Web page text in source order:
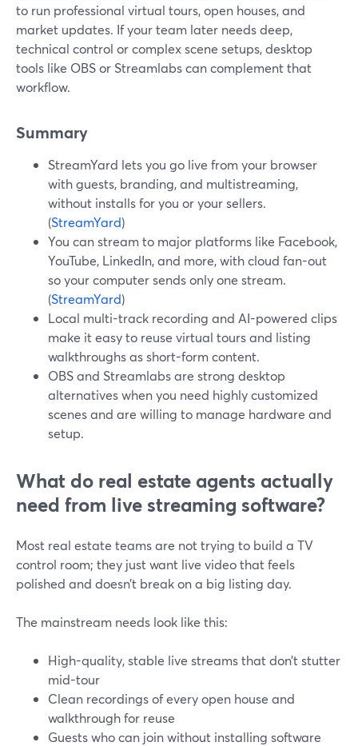
to run professional virtual tours, open houses, and
market updates. If your team later needs deep,
technical control or complex scene setups, desktop
tools like OBS or Streamlabs can complement that
workflow.
Summary
StreamYard lets you go live from your browser
with guests, branding, and multistreaming,
without installs for you or your sellers.
(StreamYard)
You can stream to major platforms like Facebook,
YouTube, LinkedIn, and more, with cloud fan-out
so your computer sends only one stream.
(StreamYard)
Local multi-track recording and AI-powered clips
make it easy to reuse virtual tours and listing
walkthroughs as short-form content.
OBS and Streamlabs are strong desktop
alternatives when you need highly customized
scenes and are willing to manage hardware and
setup.
What do real estate agents actually
need from live streaming software?
Most real estate teams are not trying to build a TV
control room; they just want live video that feels
polished and doesn’t break on a big listing day.
The mainstream needs look like this:
High-quality, stable live streams that don’t stutter
mid-tour
Clean recordings of every open house and
walkthrough for reuse
Guests who can join without installing software